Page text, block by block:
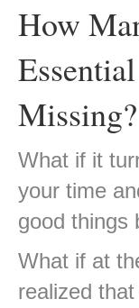
How
Missing?
What if it
your time
good things
What if at
realized